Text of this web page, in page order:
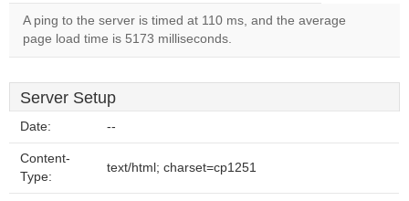
A ping to the server is timed at 110 ms, and the average
page load time is 5173 milliseconds.
Server Setup
Date: --
Content-
Type:
text/html; charset=cp1251